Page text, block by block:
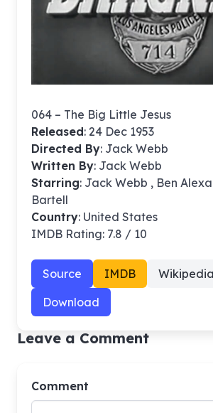
064 – The Big Little Jesus
Released: 24 Dec 1953
Directed By: Jack Webb
Written By: Jack Webb
Starring: Jack Webb , Ben
Bartell
Country: United States
IMDB Rating: 7.8 / 10
Source IMDB
Wikipedia
Download
Leave a Comment
Comment